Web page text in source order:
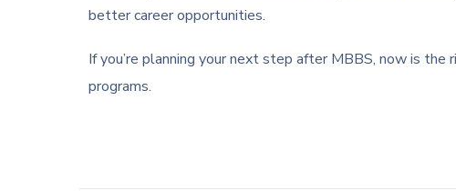
better career opportunities.
If you’re planning your next step after MBBS, now is
programs.